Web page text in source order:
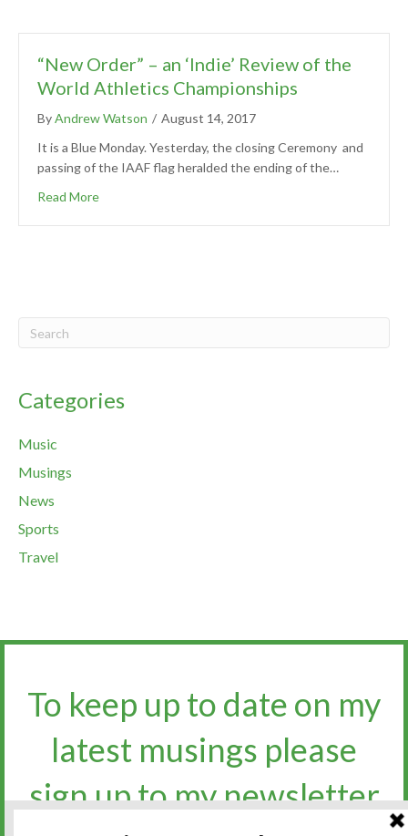
“New Order” – an ‘Indie’ Review of the
World Athletics Championships
ByAndrew Watson / August 14, 2017
It is a Blue Monday. Yesterday, the closing Ceremony and
passing of the IAAF flag heralded the ending of the…
Read More
Categories
Music
Musings
News
Sports
Travel
To keep up to date on my
latest musings please
sign up to my newsletter​​​​​